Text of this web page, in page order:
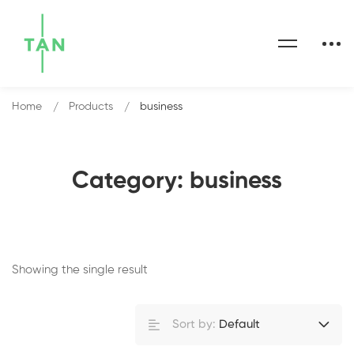
Category: business
Home Products business
Showing the single result
Sort by: Default